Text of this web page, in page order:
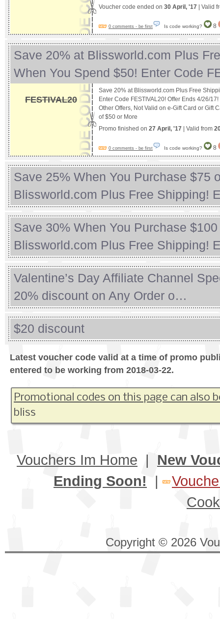
Voucher code ended on 30 April, '17 | Valid
0 comments - be first Is code working? 8
Save 20% at Blissworld.com Plus
When You Spend $50! Enter Code
FESTIVAL20
Save 20% at Blissworld.com Plus Free
Enter Code FESTIVAL20! Offer Ends 4/26/
Other Offers, Not Valid on e-Gift Card or Gift
of $50 or More
Promo finished on 27 April, '17 | Valid from
0 comments - be first Is code working? 8
Save 25% When You Purchase $75
Blissworld.com Plus Free Shipping!
Save 30% When You Purchase
Blissworld.com Plus Free Shipping!
Valentine’s Day Affiliate Channel
20% discount on Any Order o…
$20 discount
Latest voucher code valid at a time of promo
entered to be working from 2018-03-22.
Promotional codes on this page can also
bliss
Vouchers Im Home | New
Ending Soon! |
Copyright © 2026